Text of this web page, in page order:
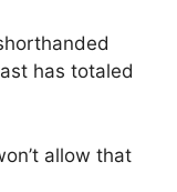
has totaled
allow that